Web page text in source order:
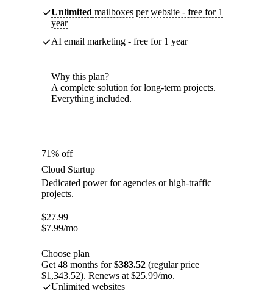
Unlimited mailboxes per website - free for 1
year
AI email marketing - free for 1 year
Why this plan?
A complete solution for long-term projects.
Everything included.
71% off
Cloud Startup
Dedicated power for agencies or high-traffic
projects.
$27.99
$7.99/mo
Choose plan
Get 48 months for$383.52 (regular price
$1,343.52). Renews at $25.99/mo.
Unlimited websites